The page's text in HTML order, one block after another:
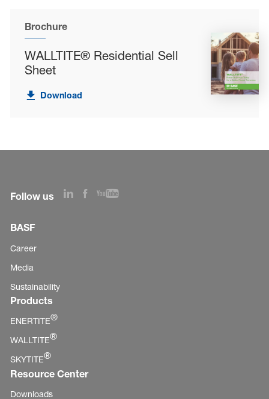
Brochure
WALLTITE® Residential Sell
Sheet
Download
Follow us
BASF
Career
Media
Sustainability
Products
ENERTITE®
WALLTITE®
SKYTITE®
Resource Center
Downloads